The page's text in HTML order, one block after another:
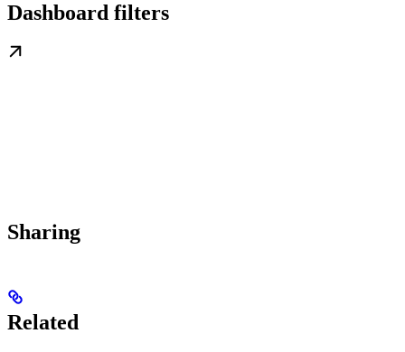
Dashboard filters
Sharing
Related